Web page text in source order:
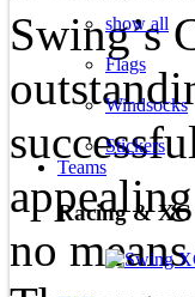
show all
Flags
Windsocks
Stickers
Teams
Racing & XC
Swing’s
no